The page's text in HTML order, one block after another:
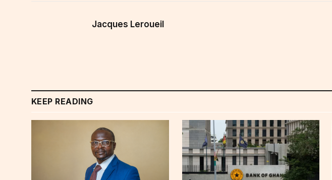
Jacques Leroueil
KEEP READING